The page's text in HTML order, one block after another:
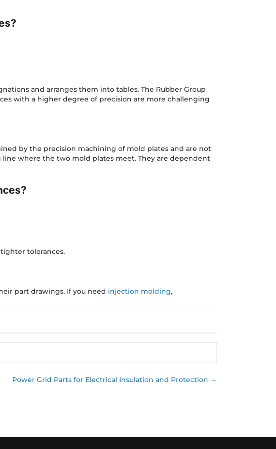
and arranges them into tables. The Rubber Group
with a higher degree of precision are more challenging
by the precision machining of mold plates and are not
line where the two mold plates meet. They are dependent
tolerances.
part drawings. If you need injection molding,
Power Grid Parts for Electrical Insulation and Protection →